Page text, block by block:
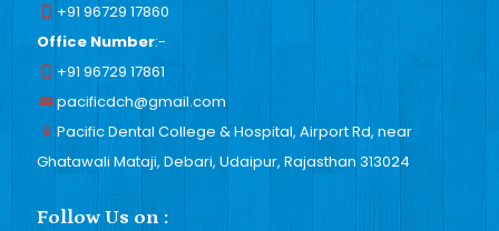
+91 96729 17860
Office Number:-
+91 96729 17861
pacificdch@gmail.com
Pacific Dental College & Hospital, Airport Rd, near
Ghatawali Mataji, Debari, Udaipur, Rajasthan 313024
Follow Us on :